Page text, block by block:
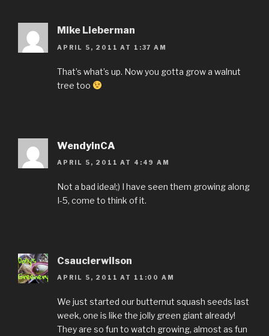
Mike Lieberman
APRIL 5, 2011 AT 1:37 AM
That’s what’s up. Now you gotta grow a walnut
tree too
WendyinCA
APRIL 5, 2011 AT 4:49 AM
Not a bad idea!;) I have seen them growing along
I-5, come to think of it.
Csaucierwilson
APRIL 5, 2011 AT 11:00 AM
We just started our butternut squash seeds last
week, one is like the jolly green giant already!
They are so fun to watch growing, almost as fun